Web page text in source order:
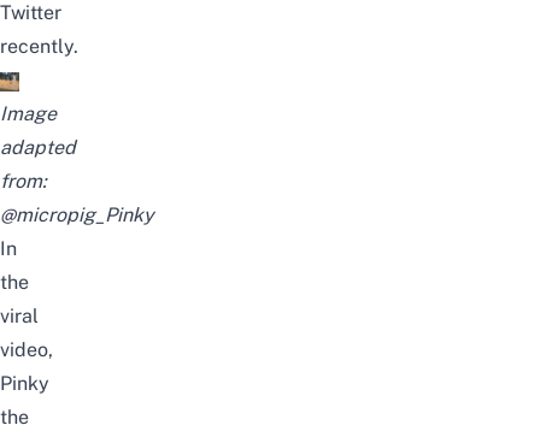
Twitter
recently.
Image
adapted
from:
@micropig_Pinky
In
the
viral
video,
Pinky
the